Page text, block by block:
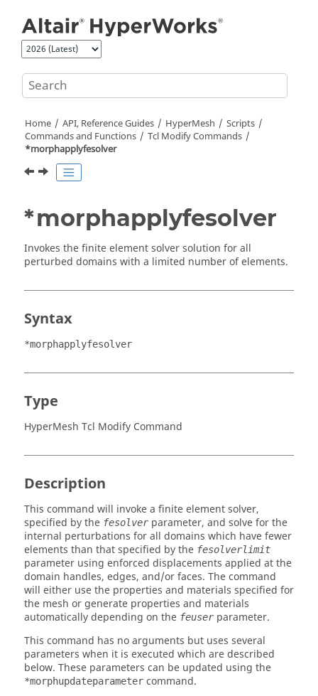
Home API, Reference Guides HyperMesh
Scripts
Commands and Functions
Tcl Modify Commands
*morphapplyfesolver
*morphapplyfesolver
Invokes the finite element solver solution for all
perturbed domains with a limited number of elements.
Syntax
*morphapplyfesolver
Type
HyperMesh Tcl Modify Command
Description
This command will invoke a finite element solver,
specified by the fesolverparameter, and solve for the
internal perturbations for all domains which have fewer
elements than that specified by the fesolverlimit
parameter using enforced displacements applied at the
domain handles, edges, and/or faces. The command
will either use the properties and materials specified for
the mesh or generate properties and materials
automatically depending on the feuserparameter.
This command has no arguments but uses several
parameters when it is executed which are described
below. These parameters can be updated using the
*morphupdateparameter command.